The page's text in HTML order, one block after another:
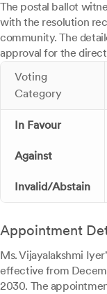
The postal ballot
with the resolution
community. The
approval for the
Voting
Category
In Favour
Against
Invalid/Abstain
Appointment
Ms. Vijayalakshmi
effective from
2030. The